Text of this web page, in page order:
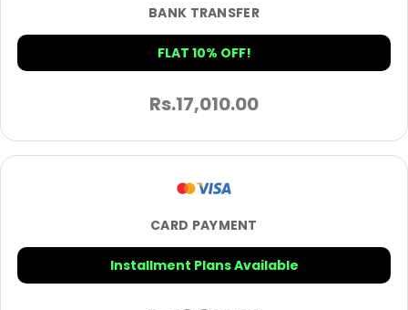
BANK TRANSFER
FLAT 10% OFF!
Rs.17,010.00
CARD PAYMENT
Installment Plans Available